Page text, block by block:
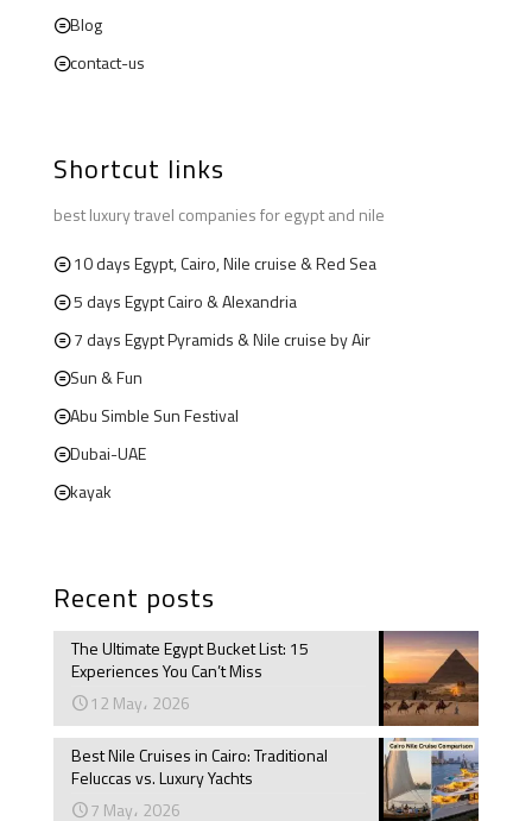
Blog
contact-us
Shortcut links
best luxury travel companies for egypt and nile
10 days Egypt, Cairo, Nile cruise & Red Sea
5 days Egypt Cairo & Alexandria
7 days Egypt Pyramids & Nile cruise by Air
Sun & Fun
Abu Simble Sun Festival
Dubai-UAE
kayak
Recent posts
The Ultimate Egypt Bucket List: 15
Experiences You Can’t Miss
12 May، 2026
Best Nile Cruises in Cairo: Traditional
Feluccas vs. Luxury Yachts
7 May، 2026